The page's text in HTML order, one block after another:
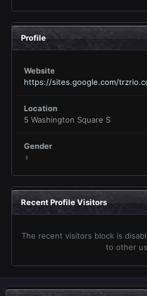
Profile
Website
https://sites.google.com/
Location
5 Washington Square S
Gender
♀
Recent Profile Visitors
The recent visitors block is
to other